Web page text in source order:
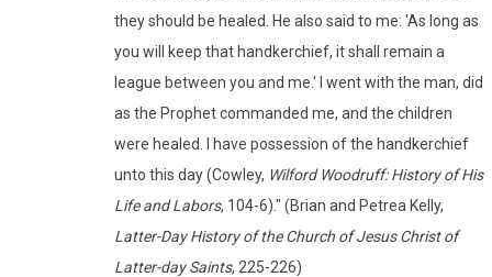
they should be healed. He also said to me: 'As long as
you will keep that handkerchief, it shall remain a
league between you and me.' I went with the man, did
as the Prophet commanded me, and the children
were healed. I have possession of the handkerchief
unto this day (Cowley, Wilford Woodruff: History of His
Life and Labors, 104-6)." (Brian and Petrea Kelly,
Latter-Day History of the Church of Jesus Christ of
Latter-day Saints, 225-226)